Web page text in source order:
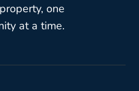
one
at a time.